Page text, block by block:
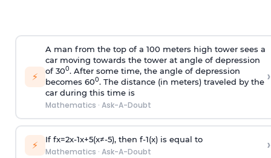
⚡
A man from the top of a 100 meters high tower sees a
car moving towards the tower at angle of depression
of 300. After some time, the angle of depression
becomes 600. The distance (in meters) traveled by the
car during this time is
Mathematics · Ask-A-Doubt
›
⚡ If fx=2x-1x+5(x≠-5), then f-1(x)is equal to
Mathematics · Ask-A-Doubt ›